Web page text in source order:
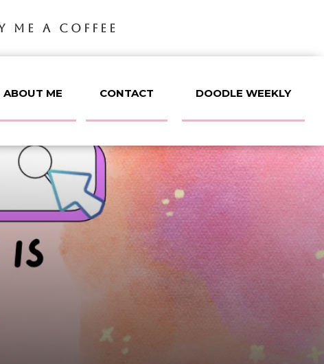
ME A COFFEE
ABOUT ME CONTACT DOODLE WEEKLY